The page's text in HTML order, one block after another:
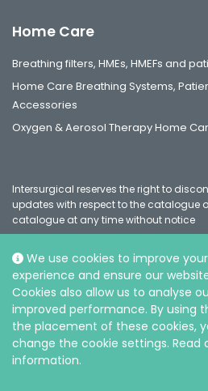
We use cookies to improve
experience and ensure our
Cookies also allow us to analyse
improved performance. By using
the placement of these cookies,
change the cookie settings. Read
information.
Home Care
Breathing filters, HMEs, HMEFs and
Home Care Breathing Systems,
Accessories
Oxygen & Aerosol Therapy Home
Intersurgical reserves the right to
updates with respect to the catalogue
catalogue at any time without notice
Social